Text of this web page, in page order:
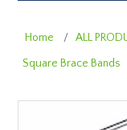
Home / ALL
Square Brace Bands